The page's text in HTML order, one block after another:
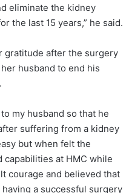
eliminate the kidney
the last 15 years,” he said.
gratitude after the surgery
husband to end his
my husband so that he
suffering from a kidney
but when felt the
capabilities at HMC while
courage and believed that
a successful surgery